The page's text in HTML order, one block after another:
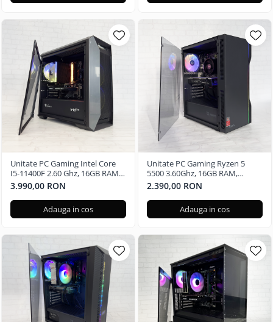
Unitate PC Gaming Intel Core
I5-11400F 2.60 Ghz, 16GB RAM
DDR4, 512GB SSD, Nvidia RTX
3050 6GB
3.990,00 RON
Adauga in cos
Unitate PC Gaming Ryzen 5
5500 3.60Ghz, 16GB RAM,
Radeon RX580 8GB GDDR5,
480GB SSD, Windows 11 Pro
2.390,00 RON
Adauga in cos